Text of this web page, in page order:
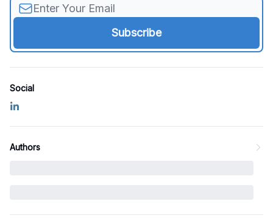
Social
Authors